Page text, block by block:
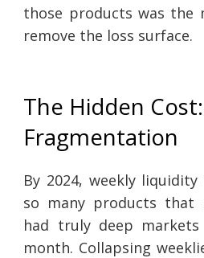
those products was the
remove the loss surface.
The Hidden
Fragmentation
By 2024, weekly
so many products that
had truly deep
month. Collapsing